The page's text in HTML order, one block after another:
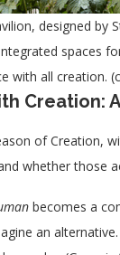
designed by
spaces
with all creation.
Creation:
of Creation,
whether those
becomes a
an